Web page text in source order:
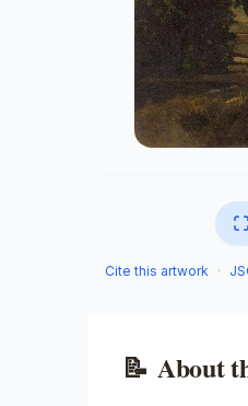
Cite this artwork ·
📝 About